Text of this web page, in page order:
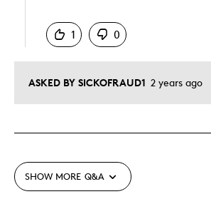
ASKED BY SICKOFRAUD1 2 years ago
1
0
SHOW MORE Q&A